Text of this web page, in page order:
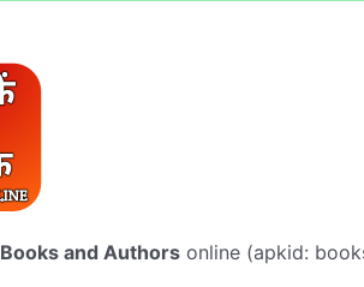
Books and Authors online (apkid: